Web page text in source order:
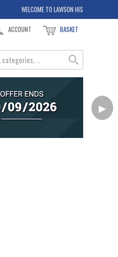
WELCOME TO LAWSON HIS
ACCOUNT BASKET
▶